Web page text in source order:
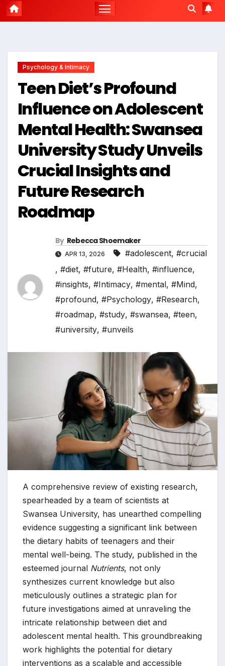
Psychology & Intimacy
Teen Diet’s Profound
Influence on Adolescent
Mental Health: Swansea
University Study Unveils
Crucial Insights and
Future Research
Roadmap
By Rebecca Shoemaker
APR 13, 2026 #adolescent, #crucial
, #diet, #future, #Health, #influence,
#insights, #Intimacy, #mental, #Mind,
#profound, #Psychology, #Research,
#roadmap, #study, #swansea, #teen,
#university, #unveils
A comprehensive review of existing research,
spearheaded by a team of scientists at
Swansea University, has unearthed compelling
evidence suggesting a significant link between
the dietary habits of teenagers and their
mental well-being. The study, published in the
esteemed journal Nutrients, not only
synthesizes current knowledge but also
meticulously outlines a strategic plan for
future investigations aimed at unraveling the
intricate relationship between diet and
adolescent mental health. This groundbreaking
work highlights the potential for dietary
interventions as a scalable and accessible